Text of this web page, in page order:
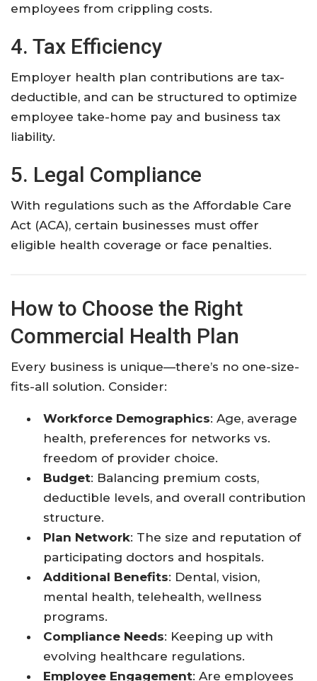
employees from crippling costs.
4. Tax Efficiency
Employer health plan contributions are tax-
deductible, and can be structured to optimize
employee take-home pay and business tax
liability.
5. Legal Compliance
With regulations such as the Affordable Care
Act (ACA), certain businesses must offer
eligible health coverage or face penalties.
How to Choose the Right
Commercial Health Plan
Every business is unique—there’s no one-size-
fits-all solution. Consider:
Workforce Demographics: Age, average
health, preferences for networks vs.
freedom of provider choice.
Budget: Balancing premium costs,
deductible levels, and overall contribution
structure.
Plan Network: The size and reputation of
participating doctors and hospitals.
Additional Benefits: Dental, vision,
mental health, telehealth, wellness
programs.
Compliance Needs: Keeping up with
evolving healthcare regulations.
Employee Engagement: Are employees